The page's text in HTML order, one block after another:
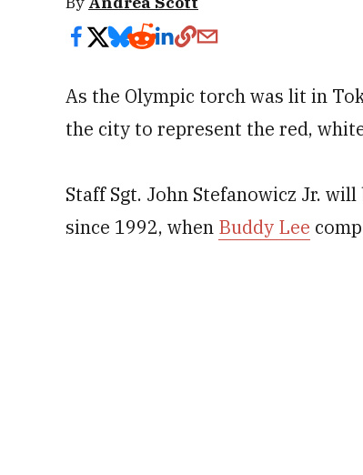
As the Olympic torch was lit in
the city to represent the red,
Staff Sgt. John Stefanowicz Jr.
since 1992, when Buddy Lee